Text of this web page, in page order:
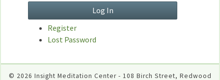
Register
Lost Password
© 2026 Insight Meditation Center - 108 Birch Street, Redwood